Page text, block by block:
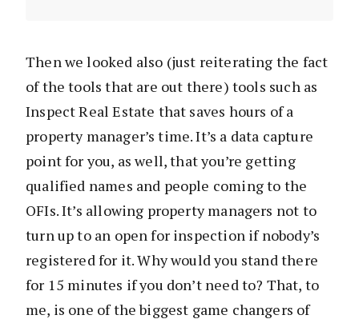
Then we looked also (just reiterating the fact
of the tools that are out there) tools such as
Inspect Real Estate that saves hours of a
property manager’s time. It’s a data capture
point for you, as well, that you’re getting
qualified names and people coming to the
OFIs. It’s allowing property managers not to
turn up to an open for inspection if nobody’s
registered for it. Why would you stand there
for 15 minutes if you don’t need to? That, to
me, is one of the biggest game changers of